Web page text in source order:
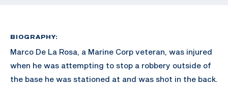
BIOGRAPHY:
Marco De La Rosa, a Marine Corp veteran, was injured
when he was attempting to stop a robbery outside of
the base he was stationed at and was shot in the back.